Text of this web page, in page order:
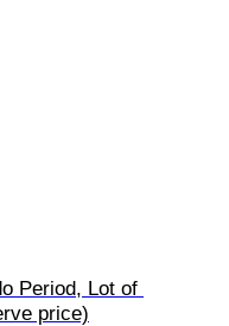
Period, Lot of
price)